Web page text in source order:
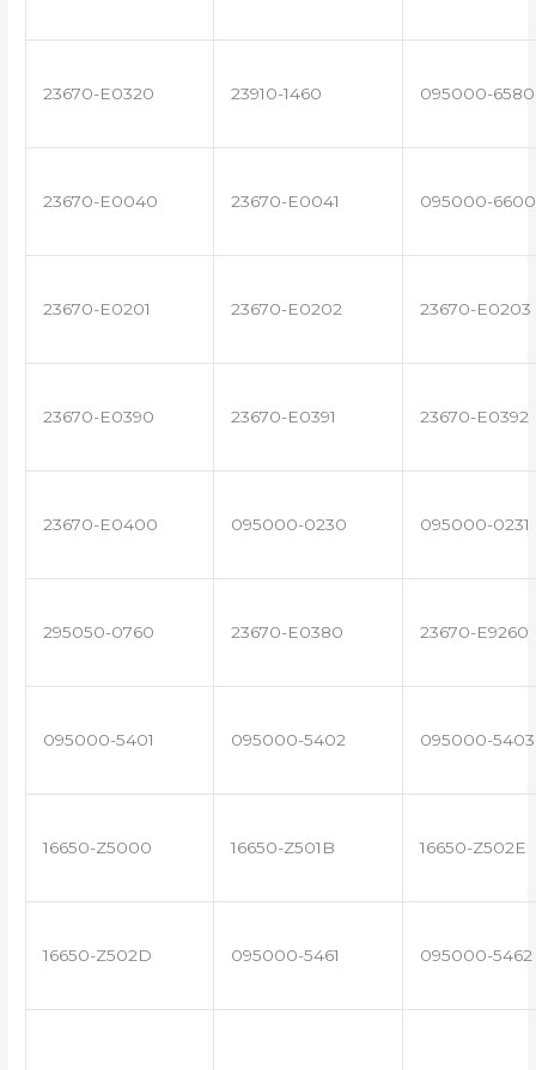
23670-E0320 23910-1460 095000-6580
23670-E0040 23670-E0041 095000-6600
23670-E0201 23670-E0202 23670-E0203
23670-E0390 23670-E0391 23670-E0392
23670-E0400 095000-0230 095000-0231
295050-0760 23670-E0380 23670-E9260
095000-5401 095000-5402 095000-5403
16650-Z5000 16650-Z501B 16650-Z502E
16650-Z502D 095000-5461 095000-5462